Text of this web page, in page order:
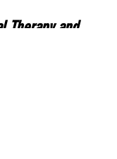
Therapy and